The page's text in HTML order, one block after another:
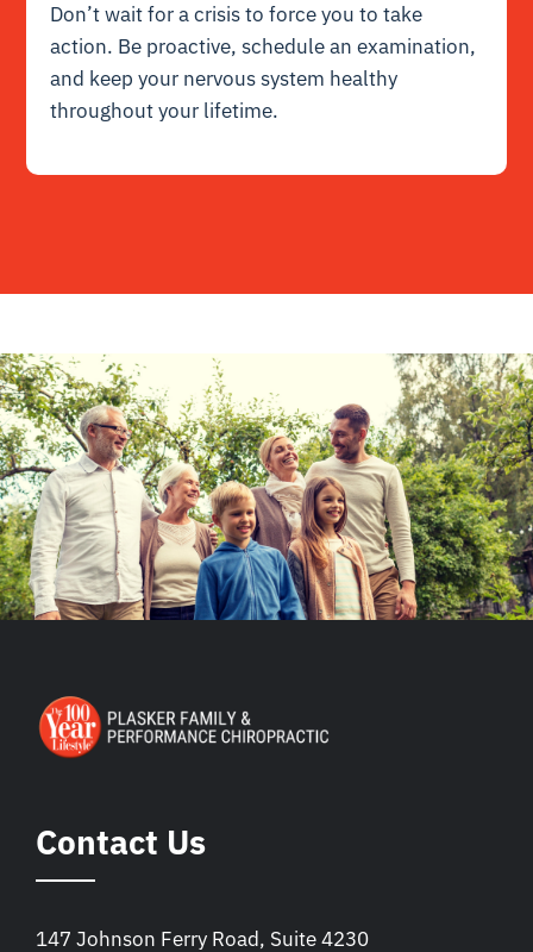
Don’t wait for a crisis to force you to take
action. Be proactive, schedule an examination,
and keep your nervous system healthy
throughout your lifetime.
Contact Us
147 Johnson Ferry Road, Suite 4230